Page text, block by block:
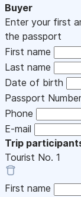
Buyer
Enter your first
the passport
First name
Last name
Date of birth
Passport Number
Phone
E-mail
Trip
Tourist No. 1
First name